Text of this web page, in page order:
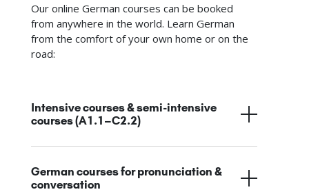
Our online German courses can be booked
from anywhere in the world. Learn German
from the comfort of your own home or on the
road:
Intensive courses & semi-intensive
courses (A1.1–C2.2)
German courses for pronunciation &
conversation